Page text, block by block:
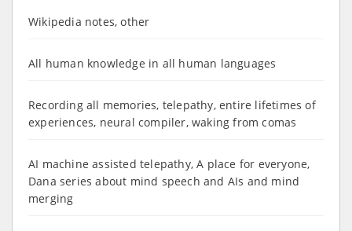
Wikipedia notes, other
All human knowledge in all human languages
Recording all memories, telepathy, entire lifetimes of
experiences, neural compiler, waking from comas
AI machine assisted telepathy, A place for everyone,
Dana series about mind speech and AIs and mind
merging